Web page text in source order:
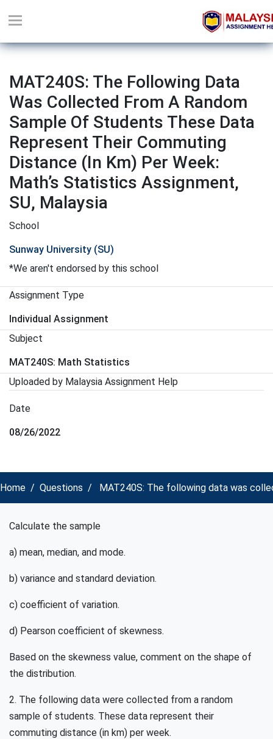
MAT240S: The Following Data
Was Collected From A Random
Sample Of Students These Data
Represent Their Commuting
Distance (in Km) Per Week:
Math’s Statistics Assignment,
SU, Malaysia
School
Sunway University (SU)
*We aren't endorsed by this school
Assignment Type
Individual Assignment
Subject
MAT240S: Math Statistics
Uploaded by Malaysia Assignment Help
Date
08/26/2022
Home Questions MAT240S: The following data was
Calculate the sample
a) mean, median, and mode.
b) variance and standard deviation.
c) coefficient of variation.
d) Pearson coefficient of skewness.
Based on the skewness value, comment on the shape of
the distribution.
2. The following data were collected from a random
sample of students. These data represent their
commuting distance (in km) per week.